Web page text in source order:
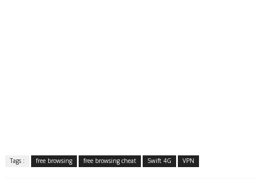
Tags : free browsing free browsing cheat Swift 4G VPN